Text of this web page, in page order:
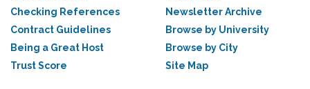
Checking References
Contract Guidelines
Being a Great Host
Trust Score
Newsletter Archive
Browse by University
Browse by City
Site Map